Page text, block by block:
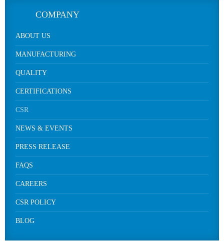
COMPANY
ABOUT US
MANUFACTURING
QUALITY
CERTIFICATIONS
CSR
NEWS & EVENTS
PRESS RELEASE
FAQS
CAREERS
CSR POLICY
BLOG